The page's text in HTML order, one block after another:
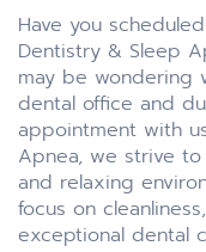
Have you
Dentistry & Sleep
may be
dental office and
appointment with
Apnea, we strive
and relaxing
focus on
exceptional dental